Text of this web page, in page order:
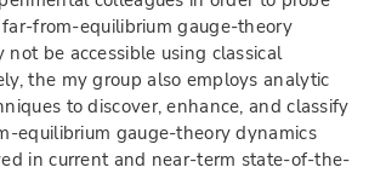
from-equilibrium gauge-theory
be accessible using classical
the my group also employs analytic
to discover, enhance, and classify
equilibrium gauge-theory dynamics
in current and near-term state-of-the-